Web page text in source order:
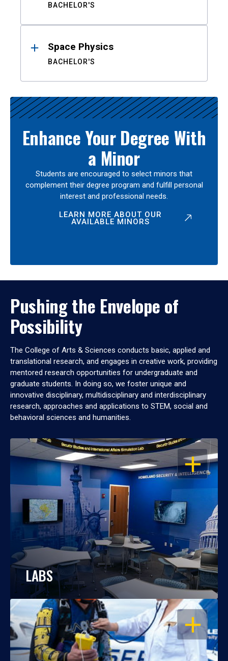
BACHELOR'S
Space Physics
BACHELOR'S
Enhance Your Degree With
a Minor
Students are encouraged to select minors that
complement their degree program and fulfill personal
interest and professional needs.
LEARN MORE ABOUT OUR
AVAILABLE MINORS
Pushing the Envelope of
Possibility
The College of Arts & Sciences conducts basic, applied and
translational research, and engages in creative work, providing
mentored research opportunities for undergraduate and
graduate students. In doing so, we foster unique and
innovative disciplinary, multidisciplinary and interdisciplinary
research, approaches and applications to STEM, social and
behavioral sciences and humanities.
OPEN
LABS
OPEN